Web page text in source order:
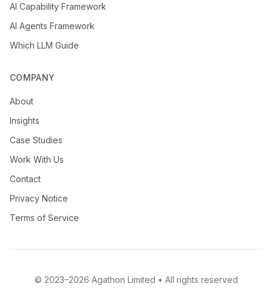
AI Capability Framework
AI Agents Framework
Which LLM Guide
COMPANY
About
Insights
Case Studies
Work With Us
Contact
Privacy Notice
Terms of Service
© 2023–2026 Agathon Limited • All rights reserved